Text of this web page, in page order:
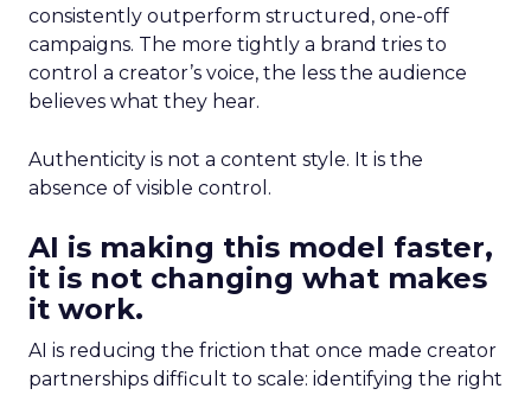
consistently outperform structured, one-off
campaigns. The more tightly a brand tries to
control a creator’s voice, the less the audience
believes what they hear.
Authenticity is not a content style. It is the
absence of visible control.
AI is making this model faster,
it is not changing what makes
it work.
AI is reducing the friction that once made creator
partnerships difficult to scale: identifying the right